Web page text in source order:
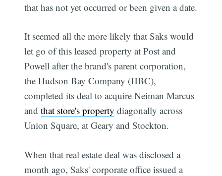
that has not yet occurred or been given a date.
It seemed all the more likely that Saks would
let go of this leased property at Post and
Powell after the brand's parent corporation,
the Hudson Bay Company (HBC),
completed its deal to acquire Neiman Marcus
andthat store's property diagonally across
Union Square, at Geary and Stockton.
When that real estate deal was disclosed a
month ago, Saks' corporate office issued a